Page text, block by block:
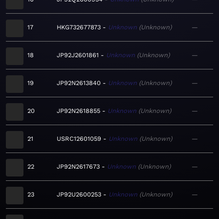
17 HKG732677873 Unknown Unknown —
18 JP92J2601861 Unknown Unknown —
19 JP92N2613840 Unknown Unknown —
20 JP92N2618855 Unknown Unknown —
21 USRC12601059 Unknown Unknown —
22 JP92N2617673 Unknown Unknown —
23 JP92U2600253 Unknown Unknown —